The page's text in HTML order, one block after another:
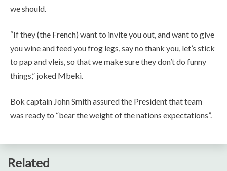
we should.
“If they (the French) want to invite you out, and want to give
you wine and feed you frog legs, say no thank you, let’s stick
to pap and vleis, so that we make sure they don’t do funny
things,” joked Mbeki.
Bok captain John Smith assured the President that team
was ready to “bear the weight of the nations expectations”.
Related